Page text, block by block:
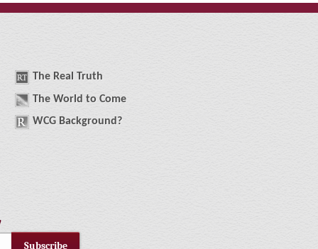
The Real Truth
The World to Come
WCG Background?
Subscribe